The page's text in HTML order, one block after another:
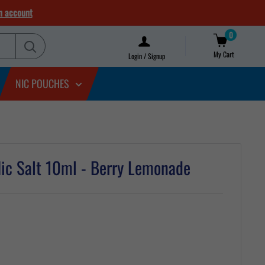
account
Login / Signup
0
My Cart
NIC POUCHES
Salt 10ml - Berry Lemonade